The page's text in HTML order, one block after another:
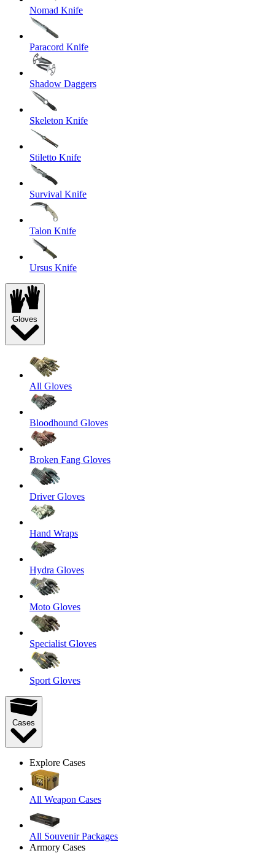
Nomad Knife
Paracord Knife
Shadow Daggers
Skeleton Knife
Stiletto Knife
Survival Knife
Talon Knife
Ursus Knife
Gloves
All Gloves
Bloodhound Gloves
Broken Fang Gloves
Driver Gloves
Hand Wraps
Hydra Gloves
Moto Gloves
Specialist Gloves
Sport Gloves
Cases
Explore Cases
All Weapon Cases
All Souvenir Packages
Armory Cases